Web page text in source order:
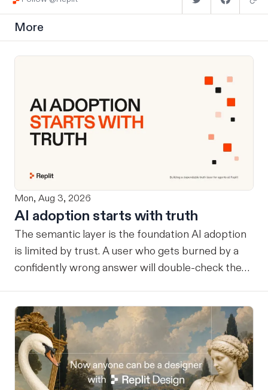
More
Mon, Aug 3, 2026
AI adoption starts with truth
The semantic layer is the foundation AI adoption
is limited by trust. A user who gets burned by a
confidently wrong answer will double-check the
remains a tool at the edges rather than
infrastructure at the center… useful, but never
trusted with the workflows where its value
compounds. Before a company can benefit from
more capable agents, those agents need a